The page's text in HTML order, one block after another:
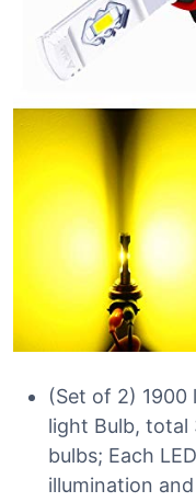
(Set of 2) 1900
light Bulb, total
bulbs; Each
illumination